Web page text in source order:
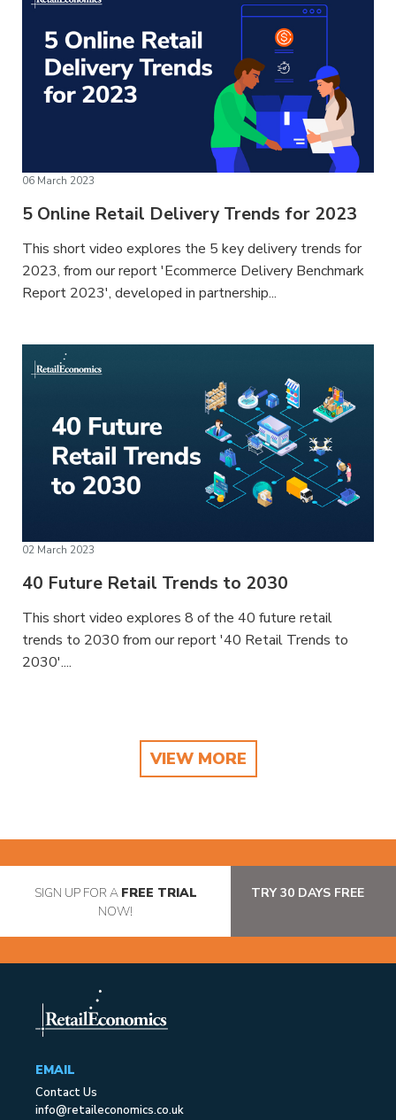
06 March 2023
5 Online Retail Delivery Trends for 2023
This short video explores the 5 key delivery trends for
2023, from our report 'Ecommerce Delivery Benchmark
Report 2023', developed in partnership...
02 March 2023
40 Future Retail Trends to 2030
This short video explores 8 of the 40 future retail
trends to 2030 from our report '40 Retail Trends to
2030'....
VIEW MORE
SIGN UP FOR A FREE TRIAL
NOW!
TRY 30 DAYS FREE
EMAIL
Contact Us
info@retaileconomics.co.uk